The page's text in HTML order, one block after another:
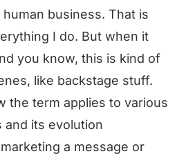
business. That is
I do. But when it
you know, this is kind of
like backstage stuff.
the term applies to various
and its evolution
a message or